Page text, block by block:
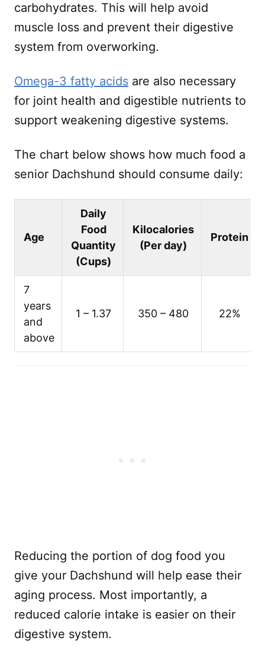
carbohydrates. This will help avoid
muscle loss and prevent their digestive
system from overworking.
Omega-3 fatty acids are also necessary
for joint health and digestible nutrients to
support weakening digestive systems.
The chart below shows how much food a
senior Dachshund should consume daily:
Age
Daily
Food
Quantity
(Cups)
Kilocalories
(Per day)
Protein
7
years
and
above
1 – 1.37 350 – 480 22%
Reducing the portion of dog food you
give your Dachshund will help ease their
aging process. Most importantly, a
reduced calorie intake is easier on their
digestive system.